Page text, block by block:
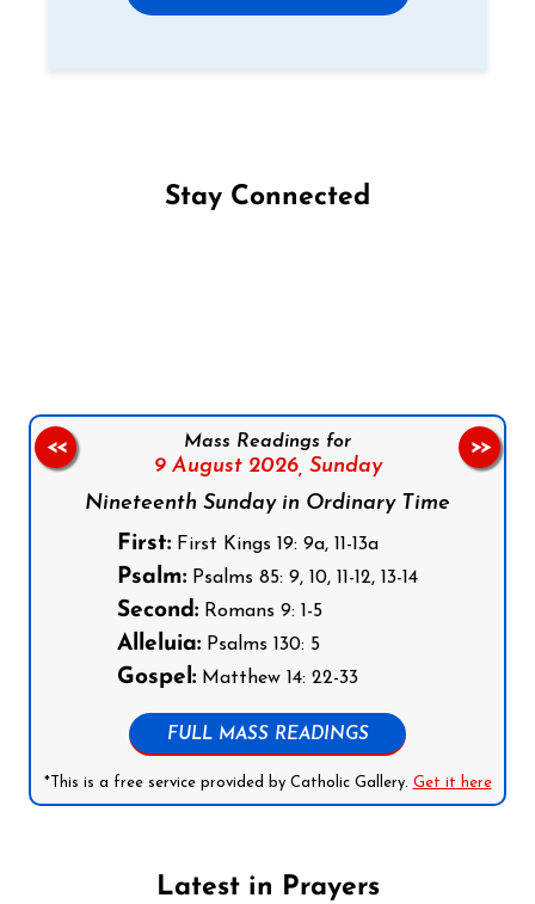
Stay Connected
Mass Readings for
9 August 2026, Sunday
Nineteenth Sunday in Ordinary Time
First: First Kings 19: 9a, 11-13a
Psalm: Psalms 85: 9, 10, 11-12, 13-14
Second: Romans 9: 1-5
Alleluia: Psalms 130: 5
Gospel: Matthew 14: 22-33
FULL MASS READINGS
*This is a free service provided by Catholic Gallery. Get it here
<< >>
Latest in Prayers